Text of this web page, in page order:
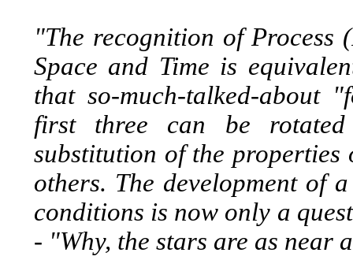
"The recognition of Process
Space and Time is
that so-much-talked-about
first three can be
substitution of the properties
others. The development of
conditions is now only a
- "Why, the stars are as near